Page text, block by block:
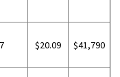
$20.09 $41,790